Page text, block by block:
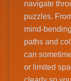
navigate
puzzles.
mind-
paths and
can
or limited